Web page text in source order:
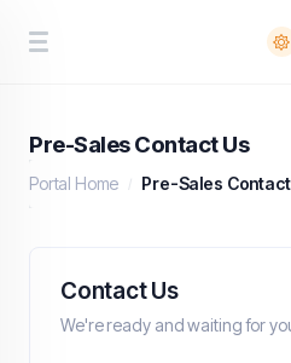
Pre-Sales Contact Us
Portal Home Pre-Sales Contact
Contact Us
We're ready and waiting for